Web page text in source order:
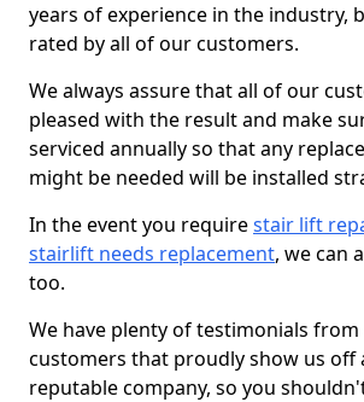
years of experience in the industry,
rated by all of our customers.
We always assure that all of our
pleased with the result and make
serviced annually so that any
might be needed will be installed
In the event you requirestair lift
stairlift needs replacement, we can
too.
We have plenty of testimonials
customers that proudly show us off
reputable company, so you